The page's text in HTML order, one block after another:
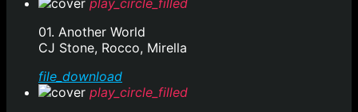
play_circle_filled
01. Another World
CJ Stone, Rocco, Mirella
file_download
play_circle_filled